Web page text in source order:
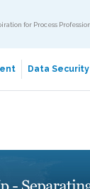
for Process
Data Security